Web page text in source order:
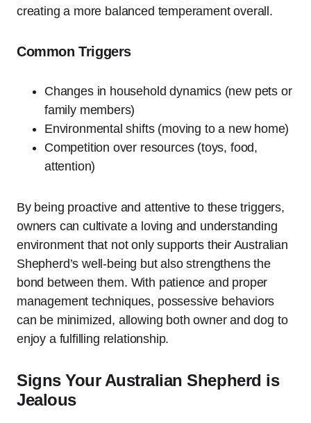
creating a more balanced temperament overall.
Common Triggers
Changes in household dynamics (new pets or
family members)
Environmental shifts (moving to a new home)
Competition over resources (toys, food,
attention)
By being proactive and attentive to these triggers,
owners can cultivate a loving and understanding
environment that not only supports their Australian
Shepherd’s well-being but also strengthens the
bond between them. With patience and proper
management techniques, possessive behaviors
can be minimized, allowing both owner and dog to
enjoy a fulfilling relationship.
Signs Your Australian Shepherd is
Jealous